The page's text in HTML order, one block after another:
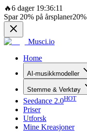
🔥6 dager 19:36:11
Spar 20% på årsplaner20%
Musci.io
Home
AI-musikkmodeller
Stemme & Verktøy
Seedance 2.0HOT
Priser
Utforsk
Mine Kreasjoner